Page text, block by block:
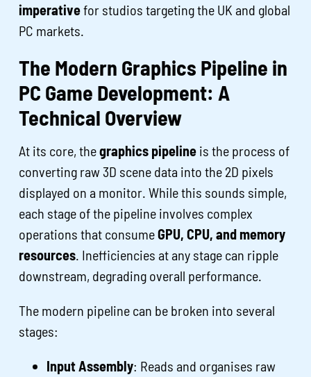
imperativefor studios targeting the UK and global
PC markets.
The Modern Graphics Pipeline in
PC Game Development: A
Technical Overview
At its core, thegraphics pipeline is the process of
converting raw 3D scene data into the 2D pixels
displayed on a monitor. While this sounds simple,
each stage of the pipeline involves complex
operations that consumeGPU, CPU, and memory
resources. Inefficiencies at any stage can ripple
downstream, degrading overall performance.
The modern pipeline can be broken into several
stages:
Input Assembly: Reads and organises raw